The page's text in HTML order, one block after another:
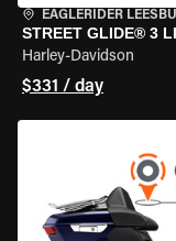
EAGLERIDER
STREET GLIDE® 3
Harley-Davidson
$331 / day